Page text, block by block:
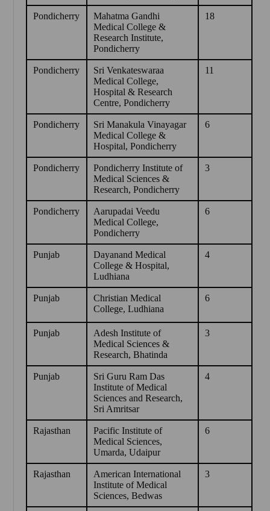
Pondicherry
Mahatma Gandhi
Medical College &
Research Institute,
Pondicherry
18
Pondicherry
Sri Venkateswaraa
Medical College,
Hospital & Research
Centre, Pondicherry
11
Pondicherry
Sri Manakula Vinayagar
Medical College &
Hospital, Pondicherry
6
Pondicherry
Pondicherry Institute of
Medical Sciences &
Research, Pondicherry
3
Pondicherry
Aarupadai Veedu
Medical College,
Pondicherry
6
Punjab
Dayanand Medical
College & Hospital,
Ludhiana
4
Punjab
Christian Medical
College, Ludhiana
6
Punjab
Adesh Institute of
Medical Sciences &
Research, Bhatinda
3
Punjab
Sri Guru Ram Das
Institute of Medical
Sciences and Research,
Sri Amritsar
4
Rajasthan
Pacific Institute of
Medical Sciences,
Umarda, Udaipur
6
Rajasthan
American International
Institute of Medical
Sciences, Bedwas
3